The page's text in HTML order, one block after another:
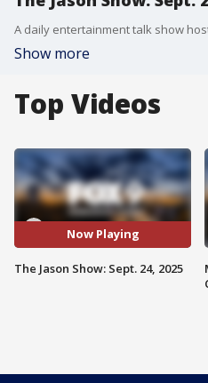
A daily entertainment talk show
Show more
Top Videos
Now Playing
The Jason Show: Sept. 24, 2025